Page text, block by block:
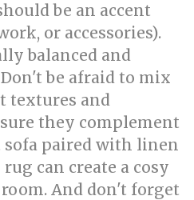
be an accent
or accessories).
balanced and
be afraid to mix
textures and
they complement
sofa paired with linen
can create a cosy
And don't forget